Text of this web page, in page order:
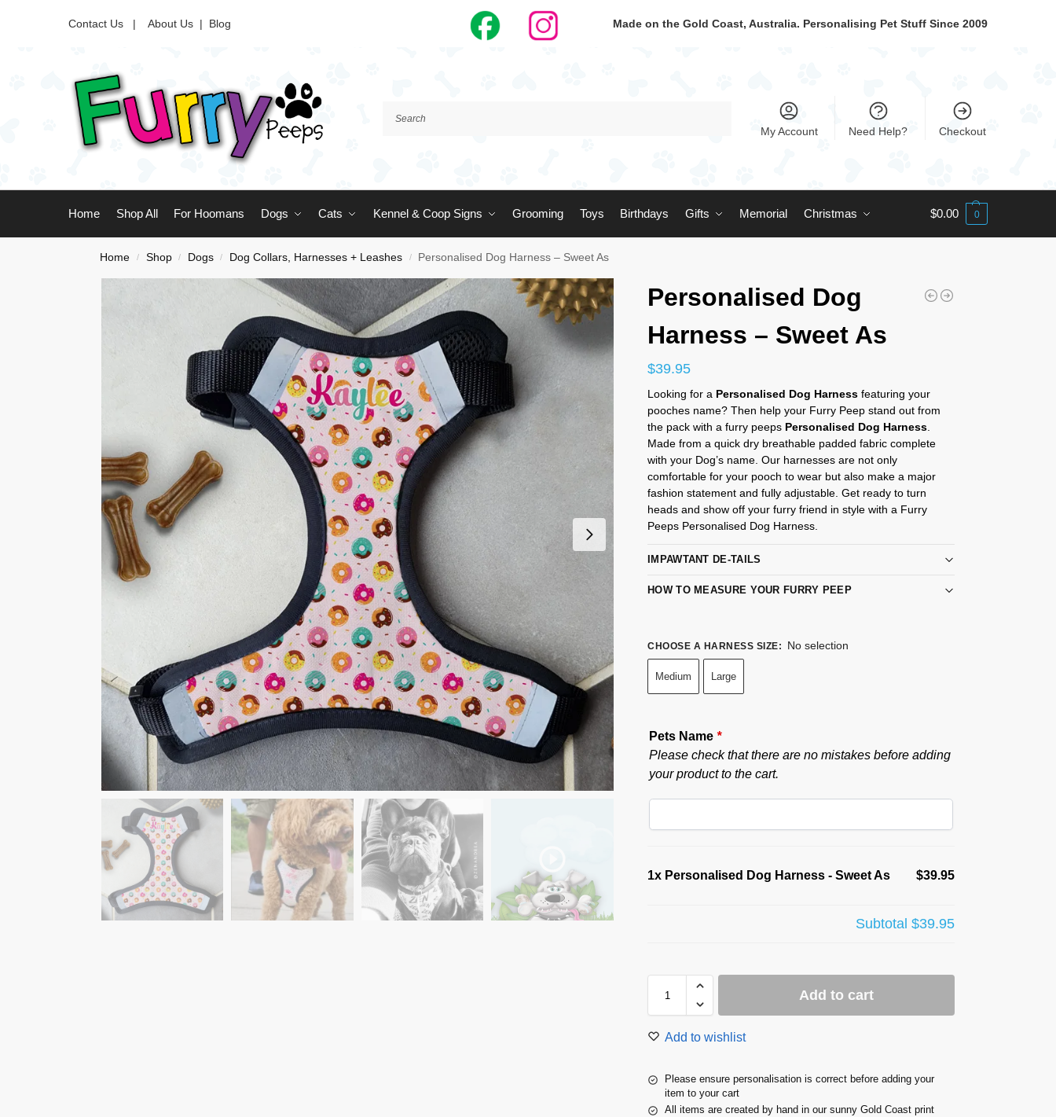
Contact Us | About Us | Blog Made on the Gold Coast, Australia. Personalising Pet Stuff Since 2009
My Account Need Help? Checkout
Home Shop All For Hoomans Dogs Cats Kennel & Coop Signs Grooming Toys Birthdays Gifts Memorial Christmas $0.00 0
Home / Shop / Dogs / Dog Collars, Harnesses + Leashes / Personalised Dog Harness – Sweet As
Personalised Dog
Harness – Sweet As
$39.95
Looking for a Personalised Dog Harness featuring your
pooches name? Then help your Furry Peep stand out from
the pack with a furry peeps Personalised Dog Harness
Made from a quick dry breathable padded fabric complete
with your Dog’s name. Our harnesses are not only
comfortable for your pooch to wear but also make a major
fashion statement and fully adjustable. Get ready to turn
heads and show off your furry friend in style with a Furry
Peeps Personalised Dog Harness.
IMPAWTANT DE-TAILS
HOW TO MEASURE YOUR FURRY PEEP
CHOOSE A HARNESS SIZE: No selection
Medium Large
Pets Name*
Please check that there are no mistakes before adding
your product to the cart.
1x Personalised Dog Harness - Sweet As $39.95
Subtotal$39.95
Add to cart
Add to wishlist
Please ensure personalisation is correct before adding your
item to your cart
All items are created by hand in our sunny Gold Coast print